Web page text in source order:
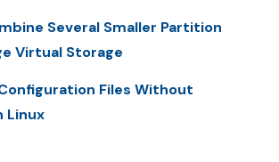
Several Smaller Partition
Virtual Storage
Files Without
Linux